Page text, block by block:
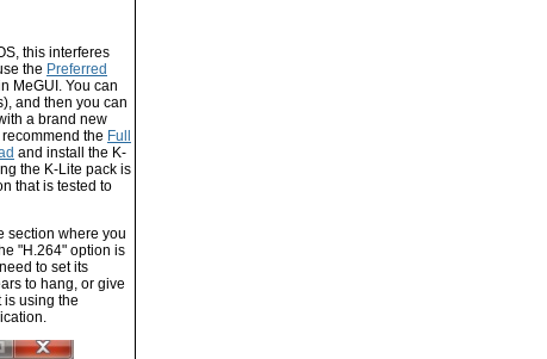
this interferes
the Preferred
MeGUI. You can
and then you can
a brand new
the Full
and install the K-
the K-Lite pack is
that is tested to
section where you
"H.264" option is
to set its
to hang, or give
is using the